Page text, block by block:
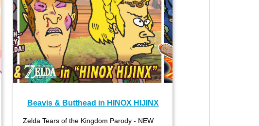
Beavis & Butthead in HINOX HIJINX
Zelda Tears of the Kingdom Parody - NEW